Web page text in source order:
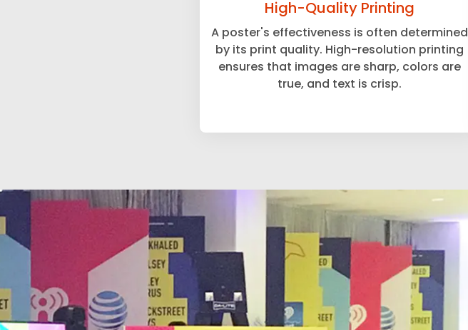
High-Quality Printing
A poster's effectiveness is often determined
by its print quality. High-resolution printing
ensures that images are sharp, colors are
true, and text is crisp.